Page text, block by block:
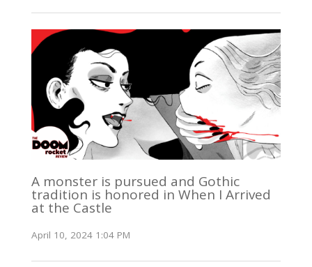
A monster is pursued and Gothic
tradition is honored in When I Arrived
at the Castle
April 10, 2024 1:04 PM